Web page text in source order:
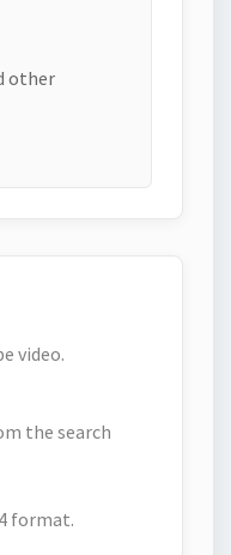
other
video.
the search
format.